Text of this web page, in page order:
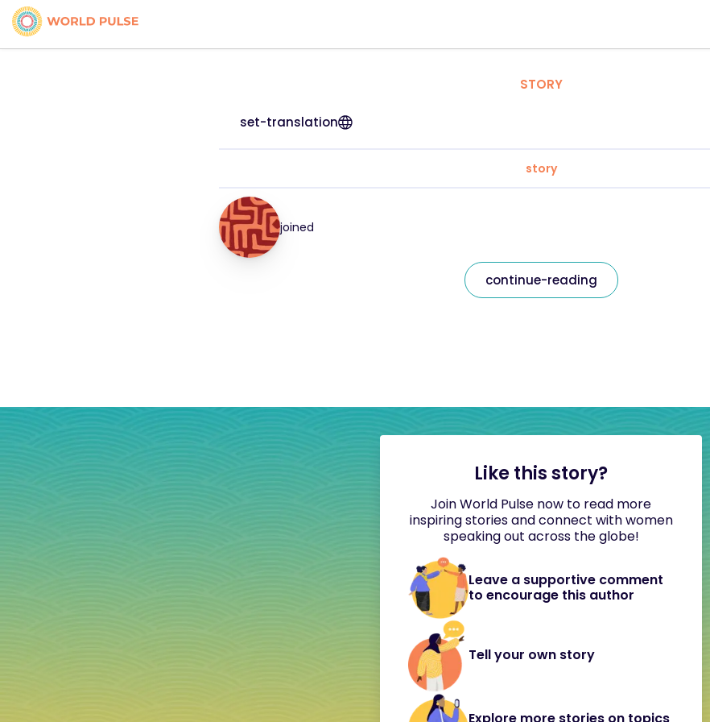
STORY
set-translation
story
joined
continue-reading
Like this story?
Join World Pulse now to read more
inspiring stories and connect with women
speaking out across the globe!
Leave a supportive comment
to encourage this author
Tell your own story
Explore more stories on topics